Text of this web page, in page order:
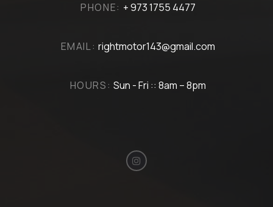
PHONE: + 973 1755 4477
EMAIL: rightmotor143@gmail.com
HOURS: Sun - Fri :: 8am – 8pm